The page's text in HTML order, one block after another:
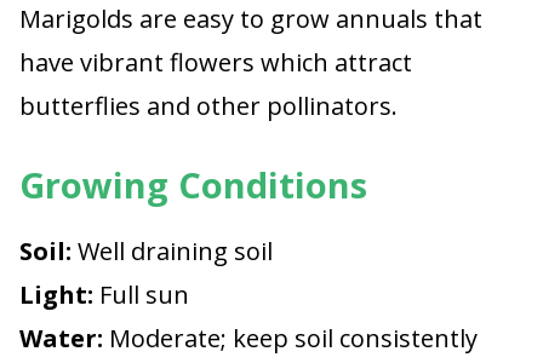
Marigolds are easy to grow annuals that
have vibrant flowers which attract
butterflies and other pollinators.
Growing Conditions
Soil: Well draining soil
Light: Full sun
Water: Moderate; keep soil consistently